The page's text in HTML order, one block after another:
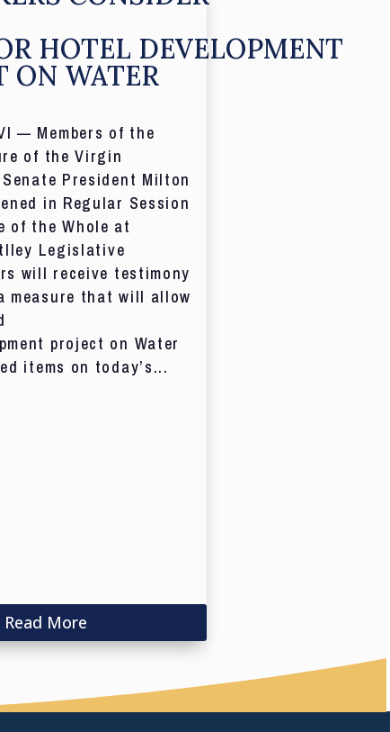
HOTEL DEVELOPMENT
ON WATER
— Members of the
of the Virgin
President Milton
in Regular Session
of the Whole at
Legislative
will receive testimony
measure that will allow
project on Water
items on today’s...
Read More